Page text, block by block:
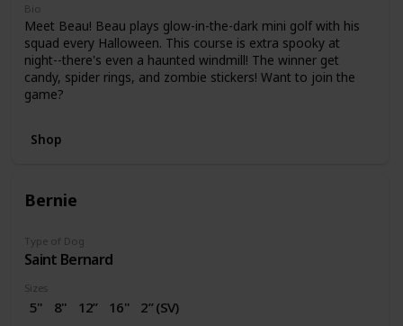
Bio
Meet Beau! Beau plays glow-in-the-dark mini golf with his
squad every Halloween. This course is extra spooky at
night--there's even a haunted windmill! The winner get
candy, spider rings, and zombie stickers! Want to join the
game?
Shop
Bernie
Type of Dog
Saint Bernard
Sizes
5" 8" 12” 16" 2” (SV)